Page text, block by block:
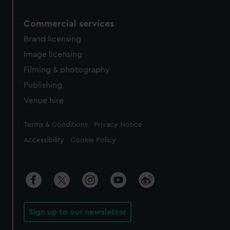
Commercial services
Brand licensing
Image licensing
Filming & photography
Publishing
Venue hire
Legal
Terms & Conditions Privacy Notice
Accessibility Cookie Policy
Sign up to our newsletter